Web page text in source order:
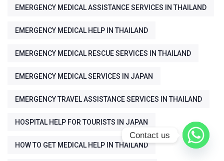
EMERGENCY MEDICAL ASSISTANCE SERVICES IN THAILAND
EMERGENCY MEDICAL HELP IN THAILAND
EMERGENCY MEDICAL RESCUE SERVICES IN THAILAND
EMERGENCY MEDICAL SERVICES IN JAPAN
EMERGENCY TRAVEL ASSISTANCE SERVICES IN THAILAND
HOSPITAL HELP FOR TOURISTS IN JAPAN
HOW TO GET MEDICAL HELP IN THAILAND
Contact us